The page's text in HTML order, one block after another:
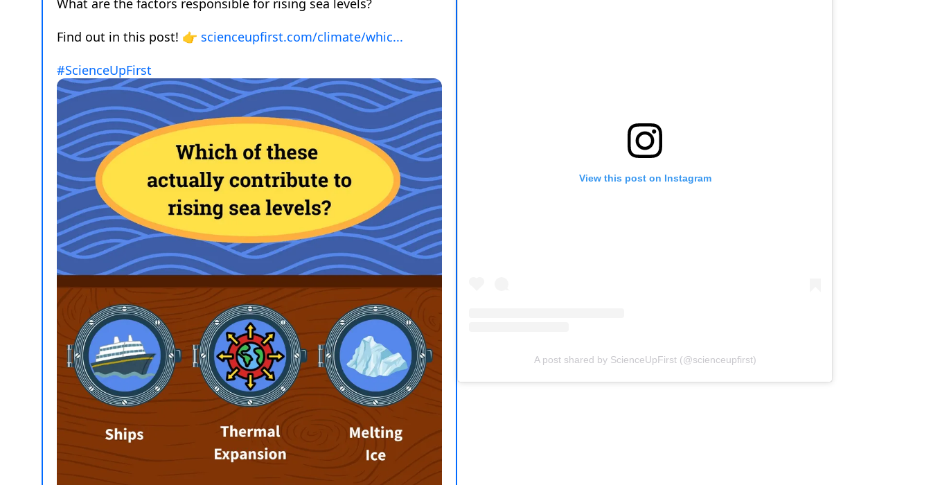
View this post on Instagram
A post shared by ScienceUpFirst (@scienceupfirst)(opens in a new tab)